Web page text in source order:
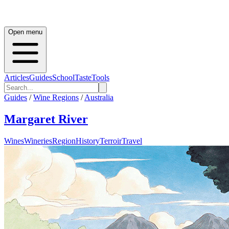
Open menu
ArticlesGuidesSchoolTasteTools
Guides / Wine Regions / Australia
Margaret River
WinesWineriesRegionHistoryTerroirTravel